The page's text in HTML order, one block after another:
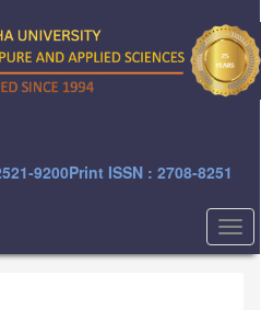
9200Print ISSN : 2708-8251